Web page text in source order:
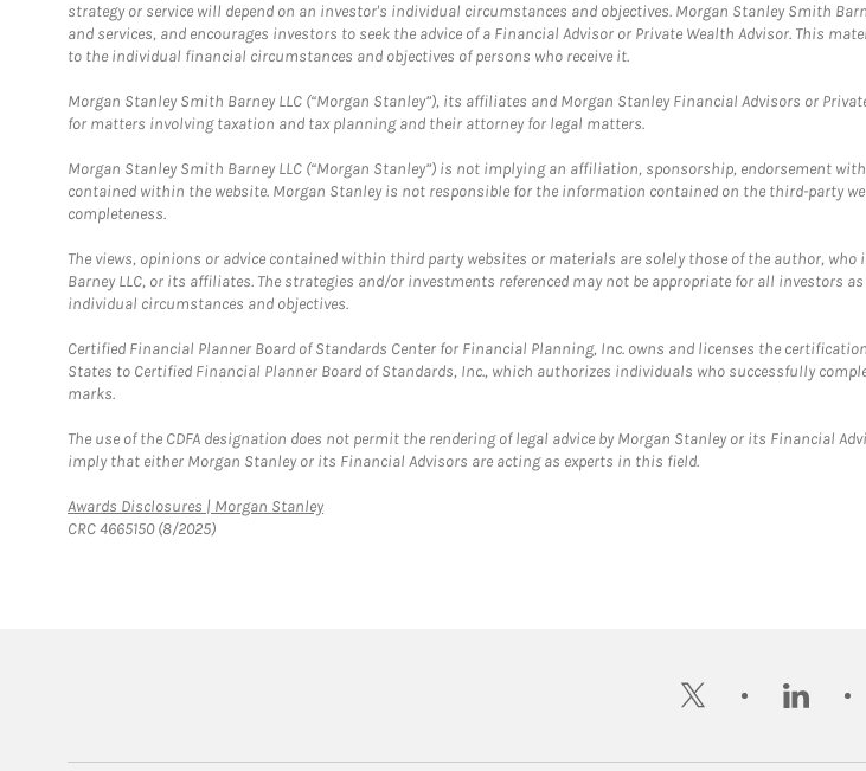
strategy or service will depend on an investor's individual circumstances and objectives. Morgan Stanley Smith
and services, and encourages investors to seek the advice of a Financial Advisor or Private Wealth Advisor. This
to the individual financial circumstances and objectives of persons who receive it.
Morgan Stanley Smith Barney LLC (“Morgan Stanley”), its affiliates and Morgan Stanley Financial Advisors or
for matters involving taxation and tax planning and their attorney for legal matters.
Morgan Stanley Smith Barney LLC (“Morgan Stanley”) is not implying an affiliation, sponsorship, endorsement
contained within the website. Morgan Stanley is not responsible for the information contained on the third-party
completeness.
The views, opinions or advice contained within third party websites or materials are solely those of the author,
Barney LLC, or its affiliates. The strategies and/or investments referenced may not be appropriate for all
individual circumstances and objectives.
Certified Financial Planner Board of Standards Center for Financial Planning, Inc. owns and licenses the
States to Certified Financial Planner Board of Standards, Inc., which authorizes individuals who successfully
marks.
The use of the CDFA designation does not permit the rendering of legal advice by Morgan Stanley or its Financial
imply that either Morgan Stanley or its Financial Advisors are acting as experts in this field.
Awards Disclosures | Morgan StanleyLink Opens in New Tab
CRC 4665150 (8/2025)
twitter linkedin